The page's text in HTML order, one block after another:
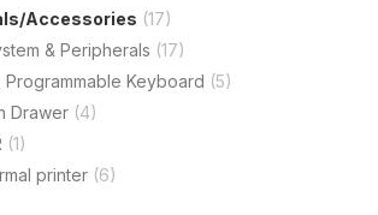
Accessories (17)
& Peripherals (17)
Programmable Keyboard (5)
Drawer (4)
(1)
printer (6)